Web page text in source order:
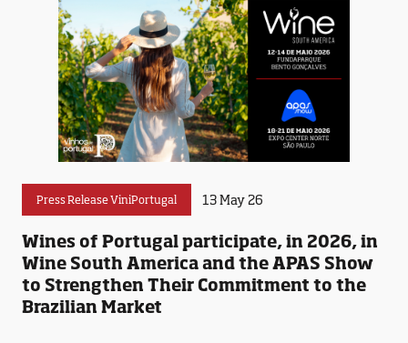
Press Release ViniPortugal 13 May 26
Wines of Portugal participate, in 2026, in
Wine South America and the APAS Show
to Strengthen Their Commitment to the
Brazilian Market